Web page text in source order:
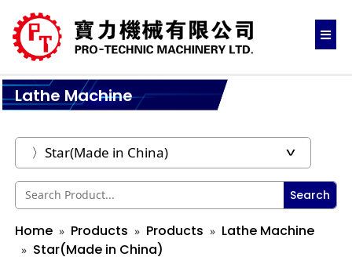
Lathe Machine
Search
Home Products Products
Lathe Machine
Star(Made in China)